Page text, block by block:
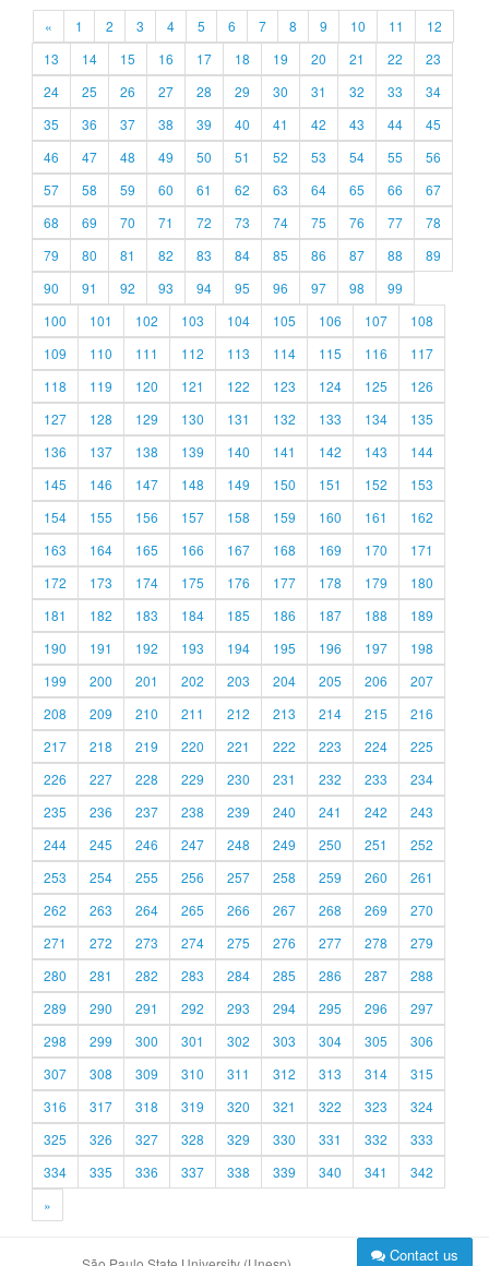
« 1 2 3 4 5 6 7 8 9 10 11
12
13
14 15 16 17 18 19 20 21 22
23
24
25 26 27 28 29 30 31 32 33
34
35
36 37 38 39 40 41 42 43 44
45
46
47 48 49 50 51 52 53 54 55
56
57
58 59 60 61 62 63 64 65 66
67
68
69 70 71 72 73 74 75 76 77
78
79
80 81 82 83 84 85 86 87 88
89
90
91 92 93 94 95 96 97 98
99
100
101 102 103 104 105 106 107
108
109
110 111 112 113 114 115 116
117
118
119 120 121 122 123 124 125
126
127
128 129 130 131 132 133 134
135
136
137 138 139 140 141 142 143
144
145
146 147 148 149 150 151 152
153
154
155 156 157 158 159 160 161
162
163
164 165 166 167 168 169 170
171
172
173 174 175 176 177 178 179
180
181
182 183 184 185 186 187 188
189
190
191 192 193 194 195 196 197
198
199
200 201 202 203 204 205 206
207
208
209 210 211 212 213 214 215
216
217
218 219 220 221 222 223 224
225
226
227 228 229 230 231 232 233
234
235
236 237 238 239 240 241 242
243
244
245 246 247 248 249 250 251
252
253
254 255 256 257 258 259 260
261
262
263 264 265 266 267 268 269
270
271
272 273 274 275 276 277 278
279
280
281 282 283 284 285 286 287
288
289
290 291 292 293 294 295 296
297
298
299 300 301 302 303 304 305
306
307
308 309 310 311 312 313 314
315
316
317 318 319 320 321 322 323
324
325
326 327 328 329 330 331 332
333
334
335 336 337 338 339 340 341
342
»
Contact us